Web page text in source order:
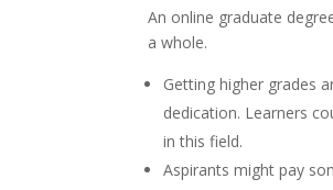
An online graduate
a whole.
Getting higher grades
dedication. Learners
in this field.
Aspirants might pay